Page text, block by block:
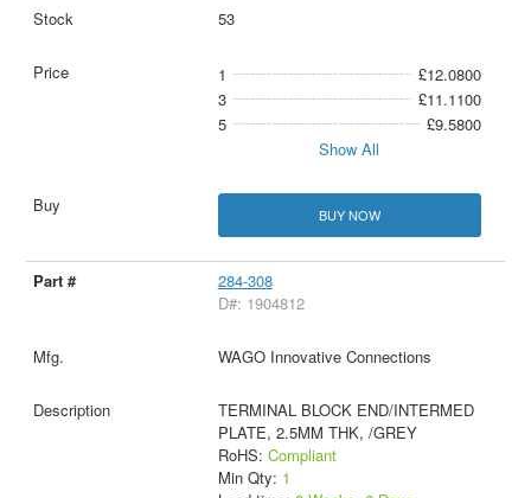
53
1
£12.0800
3
£11.1100
5
£9.5800
Show All
BUY NOW
284-308
D#: 1904812
WAGO Innovative Connections
TERMINAL BLOCK END/INTERMED
PLATE, 2.5MM THK, /GREY
RoHS: Compliant
Min Qty: 1